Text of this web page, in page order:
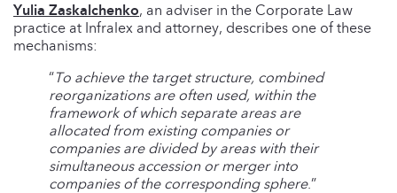
Yulia Zaskalchenko, an adviser in the Corporate Law
practice at Infralex and attorney, describes one of these
mechanisms:
“To achieve the target structure, combined
reorganizations are often used, within the
framework of which separate areas are
allocated from existing companies or
companies are divided by areas with their
simultaneous accession or merger into
companies of the corresponding sphere.”